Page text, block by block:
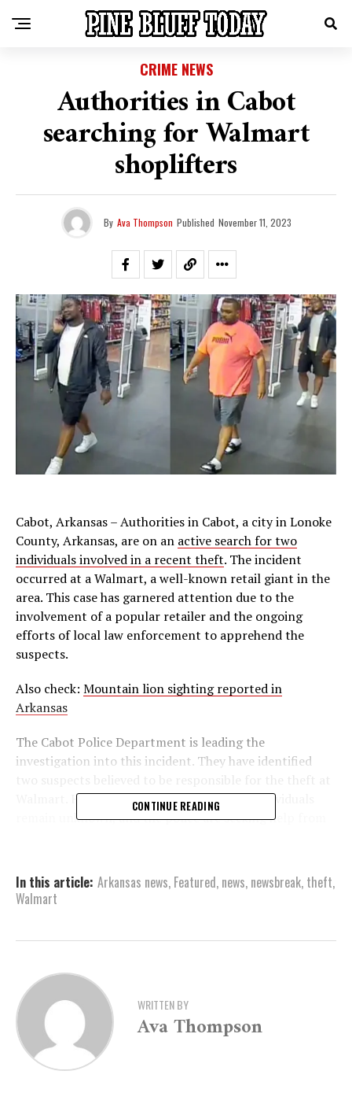
CRIME NEWS
Authorities in Cabot
searching for Walmart
shoplifters
By Ava Thompson Published November 11, 2023
Cabot, Arkansas – Authorities in Cabot, a city in Lonoke
County, Arkansas, are on an active search for two
individuals involved in a recent theft. The incident
occurred at a Walmart, a well-known retail giant in the
area. This case has garnered attention due to the
involvement of a popular retailer and the ongoing
efforts of local law enforcement to apprehend the
suspects.
Also check: Mountain lion sighting reported in
Arkansas
The Cabot Police Department is leading the
investigation into this incident. They have identified
Walmart. However, the identities of these individuals
remain unknown, and the police are seeking help from
Criminal Investigations Division is the primary contact
for any information related to this case. The
the shoplifters or the incident to come forward.
(501) 853-6166, extension 1690. Additionally, emails
can be sent to
mhart@cabotar.gov
digital communication.
The police have emphasized the importance of
community assistance in solving this case, referencing
CONTINUE READING
In this article: Arkansas news, Featured, news, newsbreak, theft,
Walmart
WRITTEN BY
Ava Thompson